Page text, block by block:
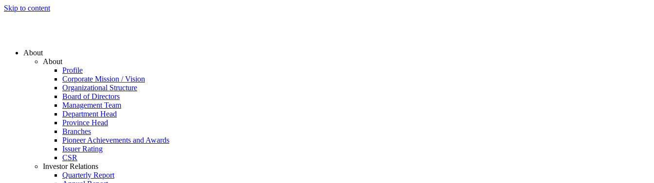
Skip to content
About
About
Profile
Corporate Mission / Vision
Organizational Structure
Board of Directors
Management Team
Department Head
Province Head
Branches
Pioneer Achievements and Awards
Issuer Rating
CSR
Investor Relations
Quarterly Report